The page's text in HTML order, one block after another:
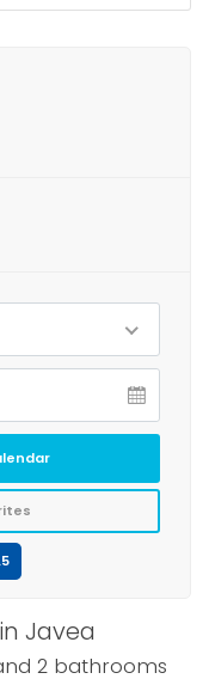
Javea
2 bathrooms